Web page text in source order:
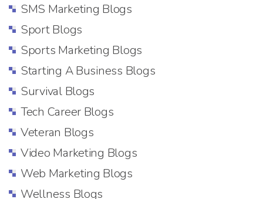
SMS Marketing Blogs
Sport Blogs
Sports Marketing Blogs
Starting A Business Blogs
Survival Blogs
Tech Career Blogs
Veteran Blogs
Video Marketing Blogs
Web Marketing Blogs
Wellness Blogs